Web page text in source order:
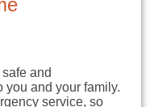
and
you and your family.
service, so